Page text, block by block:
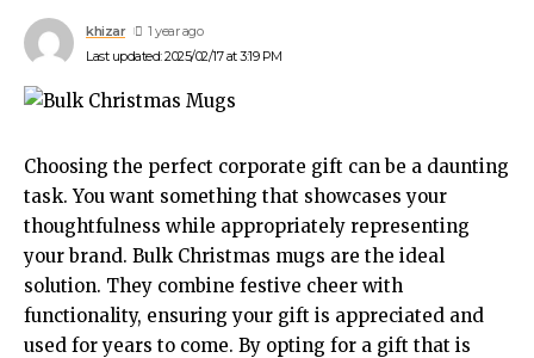
Last updated: 2025/02/17 at 3:19 PM
khizar 1 year ago
Choosing the perfect corporate gift can be a daunting
task. You want something that showcases your
thoughtfulness while appropriately representing
your brand. Bulk Christmas mugs are the ideal
solution. They combine festive cheer with
functionality, ensuring your gift is appreciated and
used for years to come. By opting for a gift that is